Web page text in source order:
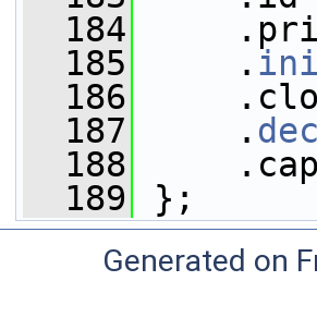
  184
  185
.
  186
  187
.
  188
  189
};
Generated on